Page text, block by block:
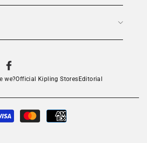
we?Official Kipling StoresEditorial